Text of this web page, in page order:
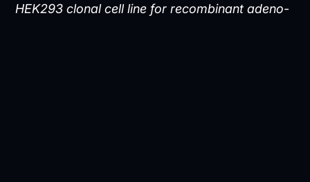
HEK293 clonal cell line for recombinant adeno-